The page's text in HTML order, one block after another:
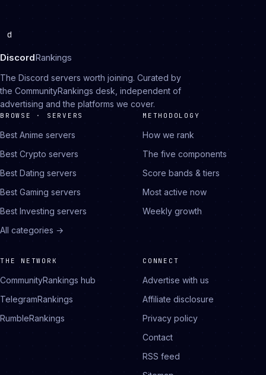
d
DiscordRankings
The Discord servers worth joining. Curated by
the CommunityRankings desk, independent of
advertising and the platforms we cover.
BROWSE · SERVERS
Best Anime servers
Best Crypto servers
Best Dating servers
Best Gaming servers
Best Investing servers
All categories →
METHODOLOGY
How we rank
The five components
Score bands & tiers
Most active now
Weekly growth
THE NETWORK
CommunityRankings hub
TelegramRankings
RumbleRankings
CONNECT
Advertise with us
Affiliate disclosure
Privacy policy
Contact
RSS feed